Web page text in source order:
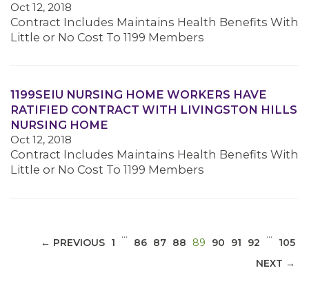
Oct 12, 2018
Contract Includes Maintains Health Benefits With
Little or No Cost To 1199 Members
1199SEIU NURSING HOME WORKERS HAVE
RATIFIED CONTRACT WITH LIVINGSTON HILLS
NURSING HOME
Oct 12, 2018
Contract Includes Maintains Health Benefits With
Little or No Cost To 1199 Members
← PREVIOUS 1
…
86 87 88 89 (CURRENT)
90 91 92
…
105
NEXT →